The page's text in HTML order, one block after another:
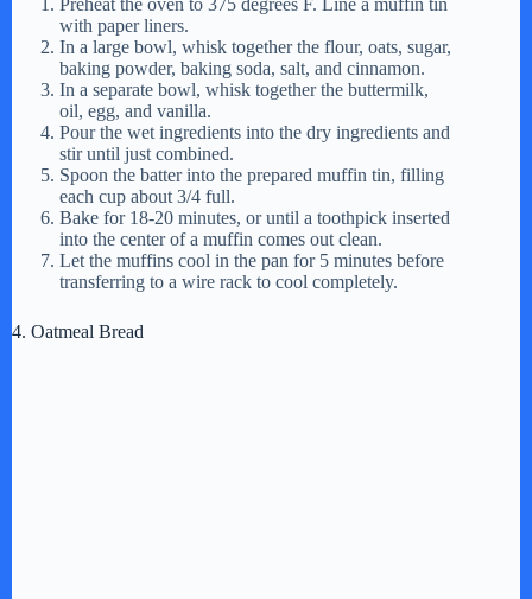
with paper liners.
In a large bowl, whisk together the flour, oats, sugar,
baking powder, baking soda, salt, and cinnamon.
In a separate bowl, whisk together the buttermilk,
oil, egg, and vanilla.
Pour the wet ingredients into the dry ingredients and
stir until just combined.
Spoon the batter into the prepared muffin tin, filling
each cup about 3/4 full.
Bake for 18-20 minutes, or until a toothpick inserted
into the center of a muffin comes out clean.
Let the muffins cool in the pan for 5 minutes before
transferring to a wire rack to cool completely.
4. Oatmeal Bread